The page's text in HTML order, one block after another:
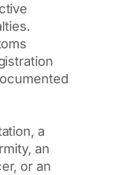
a
an
or an